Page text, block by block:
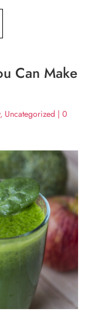
Can Make
, Uncategorized | 0